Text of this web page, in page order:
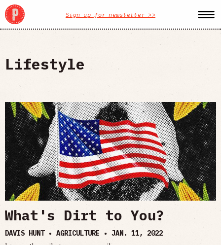
Sign up for newsletter >>
Lifestyle
What's Dirt to You?
DAVIS HUNT • AGRICULTURE • JAN. 11, 2022